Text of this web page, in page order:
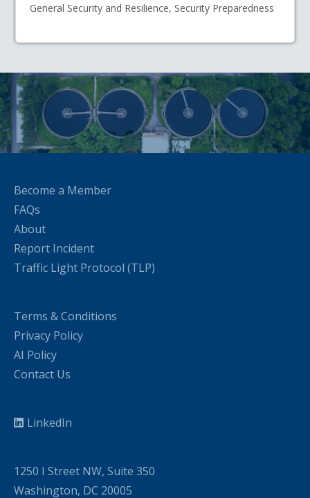
General Security and Resilience, Security Preparedness
Become a Member
FAQs
About
Report Incident
Traffic Light Protocol (TLP)
Terms & Conditions
Privacy Policy
AI Policy
Contact Us
LinkedIn
1250 I Street NW, Suite 350
Washington, DC 20005